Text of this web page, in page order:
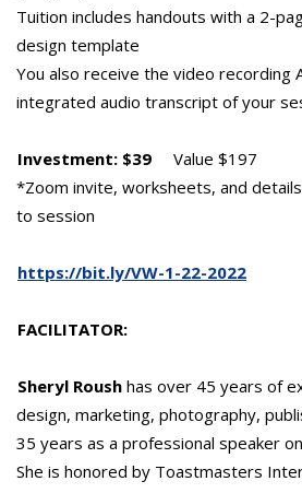
Tuition includes handouts with a 2-
design template
You also receive the video recording
integrated audio transcript of your
Investment: $39 Value $197
*Zoom invite, worksheets, and
to session
https://bit.ly/VW-1-22-2022
FACILITATOR:
Sheryl Roush has over 45 years of
design, marketing, photography,
35 years as a professional speaker
She is honored by Toastmasters